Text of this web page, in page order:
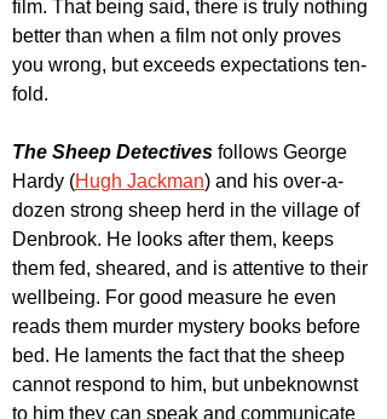
film. That being said, there is truly nothing
better than when a film not only proves
you wrong, but exceeds expectations ten-
fold.
The Sheep Detectives follows George
Hardy (Hugh Jackman) and his over-a-
dozen strong sheep herd in the village of
Denbrook. He looks after them, keeps
them fed, sheared, and is attentive to their
wellbeing. For good measure he even
reads them murder mystery books before
bed. He laments the fact that the sheep
cannot respond to him, but unbeknownst
to him they can speak and communicate